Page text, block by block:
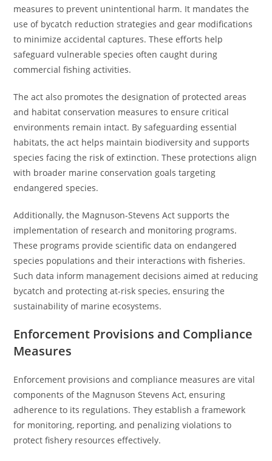
measures to prevent unintentional harm. It mandates the
use of bycatch reduction strategies and gear modifications
to minimize accidental captures. These efforts help
safeguard vulnerable species often caught during
commercial fishing activities.
The act also promotes the designation of protected areas
and habitat conservation measures to ensure critical
environments remain intact. By safeguarding essential
habitats, the act helps maintain biodiversity and supports
species facing the risk of extinction. These protections align
with broader marine conservation goals targeting
endangered species.
Additionally, the Magnuson-Stevens Act supports the
implementation of research and monitoring programs.
These programs provide scientific data on endangered
species populations and their interactions with fisheries.
Such data inform management decisions aimed at reducing
bycatch and protecting at-risk species, ensuring the
sustainability of marine ecosystems.
Enforcement Provisions and Compliance
Measures
Enforcement provisions and compliance measures are vital
components of the Magnuson Stevens Act, ensuring
adherence to its regulations. They establish a framework
for monitoring, reporting, and penalizing violations to
protect fishery resources effectively.